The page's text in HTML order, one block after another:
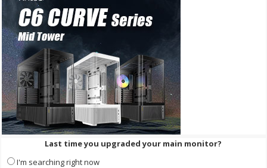
Last time you upgraded your main monitor?
I'm searching right now